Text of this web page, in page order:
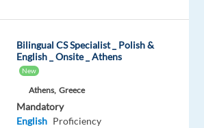
Bilingual CS Specialist _ Polish &
English _ Onsite _ Athens
New
Athens, Greece
Mandatory
English Proficiency